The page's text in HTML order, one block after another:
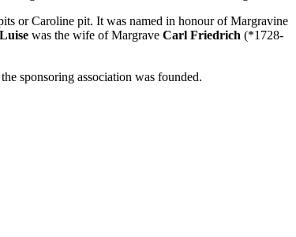
or Caroline pit. It was named in honour of Margravine
was the wife of Margrave Carl Friedrich (*1728-
sponsoring association was founded.